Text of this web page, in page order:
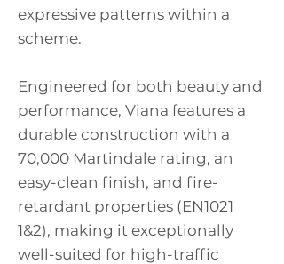
expressive patterns within a
scheme.
Engineered for both beauty and
performance, Viana features a
durable construction with a
70,000 Martindale rating, an
easy-clean finish, and fire-
retardant properties (EN1021
1&2), making it exceptionally
well-suited for high-traffic